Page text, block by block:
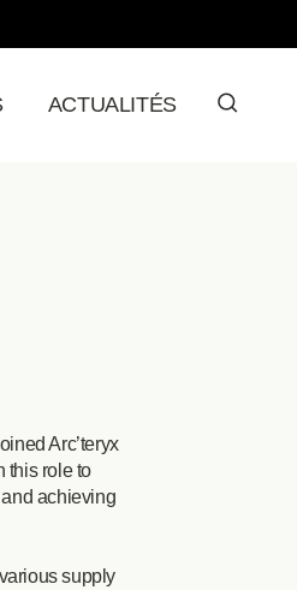
ACTUALITÉS
Arc’teryx
this role to
achieving
supply